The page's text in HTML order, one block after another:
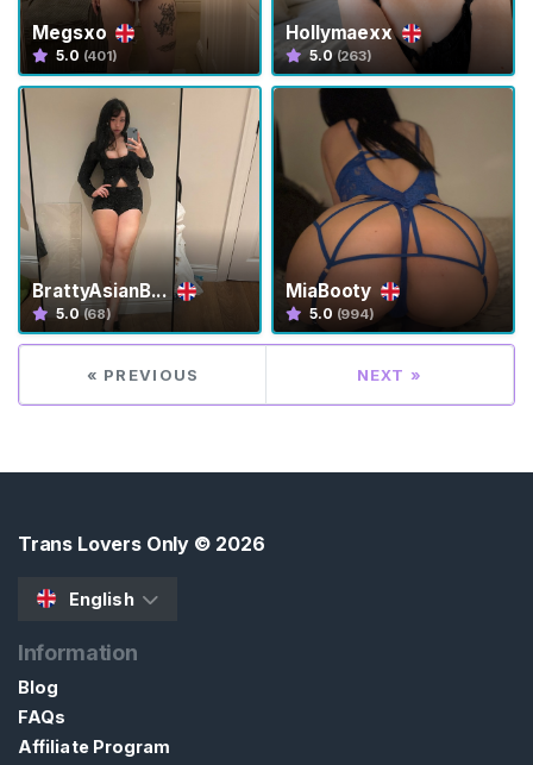
Megsxo
5.0 (401)
Hollymaexx
5.0 (263)
BrattyAsianB...
5.0 (68)
MiaBooty
5.0 (994)
« PREVIOUS NEXT »
Trans Lovers Only © 2026
English
Information
Blog
FAQs
Affiliate Program
r
a
n
k
S
E
A
R
C
a
c
t
/